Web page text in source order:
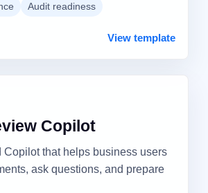
Audit readiness
View template
Copilot
Copilot that helps business users
ask questions, and prepare